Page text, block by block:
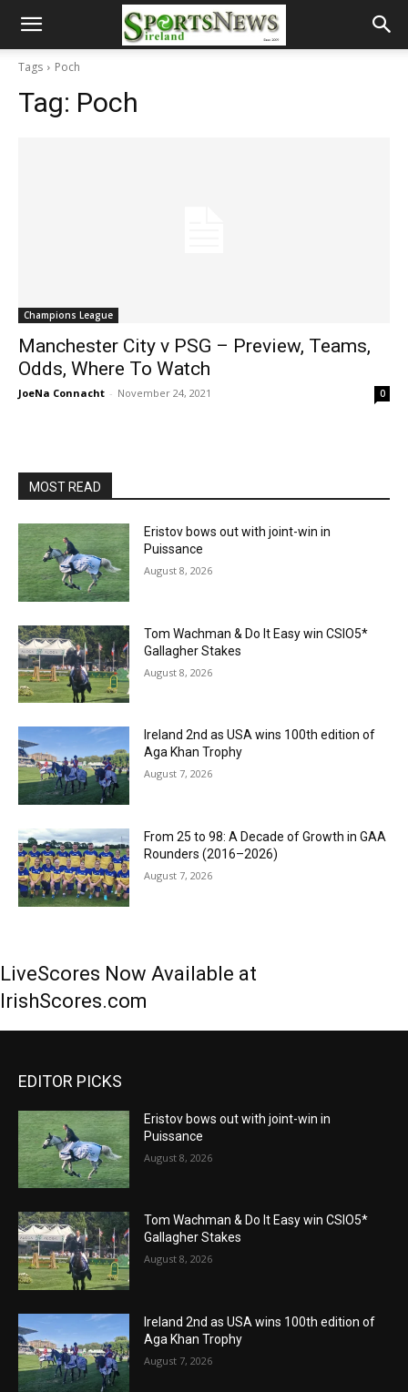
Tags Poch
Tag: Poch
Champions League
Manchester City v PSG – Preview, Teams,
Odds, Where To Watch
JoeNa Connacht - November 24, 2021 0
MOST READ
Eristov bows out with joint-win in
Puissance
August 8, 2026
Tom Wachman & Do It Easy win CSIO5*
Gallagher Stakes
August 8, 2026
Ireland 2nd as USA wins 100th edition of
Aga Khan Trophy
August 7, 2026
From 25 to 98: A Decade of Growth in GAA
Rounders (2016–2026)
August 7, 2026
LiveScores Now Available at
IrishScores.com
EDITOR PICKS
Eristov bows out with joint-win in
Puissance
August 8, 2026
Tom Wachman & Do It Easy win CSIO5*
Gallagher Stakes
August 8, 2026
Ireland 2nd as USA wins 100th edition of
Aga Khan Trophy
August 7, 2026